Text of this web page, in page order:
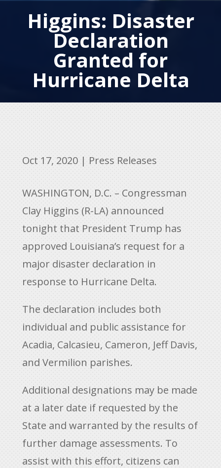
Higgins: Disaster
Declaration
Granted for
Hurricane Delta
Oct 17, 2020| Press Releases
WASHINGTON, D.C. – Congressman
Clay Higgins (R-LA) announced
tonight that President Trump has
approved Louisiana’s request for a
major disaster declaration in
response to Hurricane Delta.
The declaration includes both
individual and public assistance for
Acadia, Calcasieu, Cameron, Jeff Davis,
and Vermilion parishes.
Additional designations may be made
at a later date if requested by the
State and warranted by the results of
further damage assessments. To
assist with this effort, citizens can